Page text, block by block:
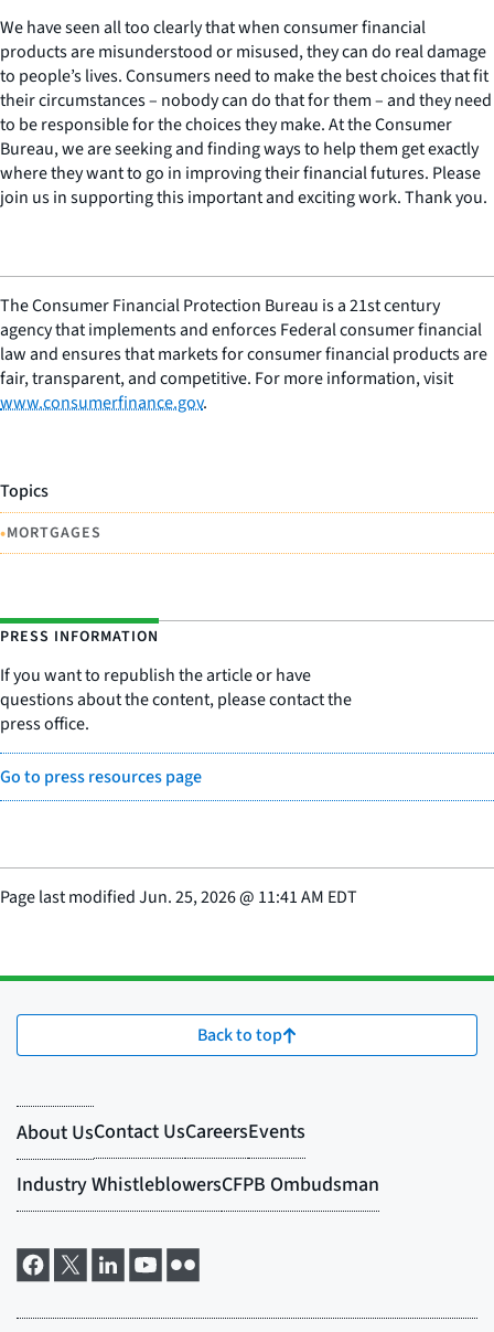
We have seen all too clearly that when consumer financial
products are misunderstood or misused, they can do real damage
to people’s lives. Consumers need to make the best choices that fit
their circumstances – nobody can do that for them – and they need
to be responsible for the choices they make. At the Consumer
Bureau, we are seeking and finding ways to help them get exactly
where they want to go in improving their financial futures. Please
join us in supporting this important and exciting work. Thank you.
The Consumer Financial Protection Bureau is a 21st century
agency that implements and enforces Federal consumer financial
law and ensures that markets for consumer financial products are
fair, transparent, and competitive. For more information, visit
www.consumerfinance.gov.
Topics
•MORTGAGES
PRESS INFORMATION
If you want to republish the article or have
questions about the content, please contact the
press office.
Go to press resources page
Page last modifiedJun. 25, 2026@ 11:41 AM EDT
Back to top